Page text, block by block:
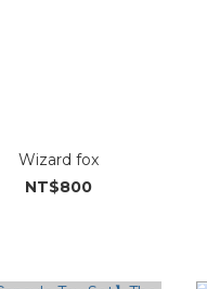
Wizard fox
NT$800